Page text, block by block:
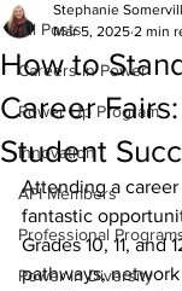
All Posts
Careers in Power
Power Up Program
Innovation
API Members
Professional
Power In Diversity
How to
Career
Student
Stephanie
Mar 5, 2025 2 min
Attending a career
fantastic
Grades 10, 11, and
pathways,